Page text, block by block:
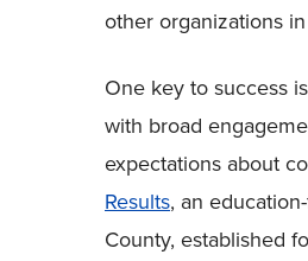
other organizations
One key to success
with broad
expectations about
Results, an
County, established